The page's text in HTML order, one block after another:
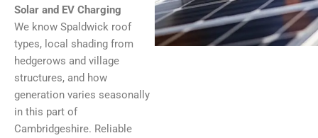
Solar and EV Charging
We know Spaldwick roof
types, local shading from
hedgerows and village
structures, and how
generation varies seasonally
in this part of
Cambridgeshire. Reliable